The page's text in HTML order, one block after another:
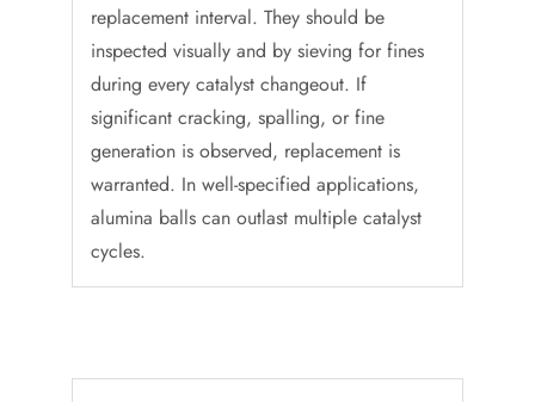
replacement interval. They should be
inspected visually and by sieving for fines
during every catalyst changeout. If
significant cracking, spalling, or fine
generation is observed, replacement is
warranted. In well-specified applications,
alumina balls can outlast multiple catalyst
cycles.